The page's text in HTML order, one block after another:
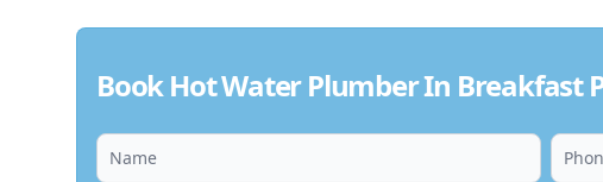
Book Hot Water Plumber In Breakfast